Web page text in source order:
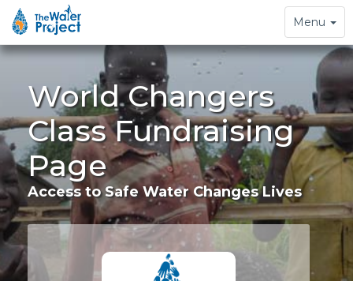
Toggle
navigation
Menu
World Changers
Class Fundraising
Page
Access to Safe Water Changes Lives